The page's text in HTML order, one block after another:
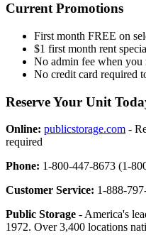
Current Promotions
First month FREE on
$1 first month rent
No admin fee when you
No credit card required
Reserve Your Unit
Online: publicstorage.com -
required
Phone: 1-800-447-8673 (1-
Customer Service: 1-888-
Public Storage - America's
1972. Over 3,400 locations